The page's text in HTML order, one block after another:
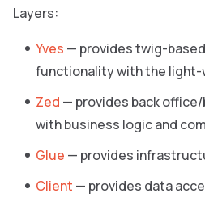
Layers:
Yves — provides twig-
functionality with the light-
Zed — provides back
with business logic and
Glue — provides
Client — provides data